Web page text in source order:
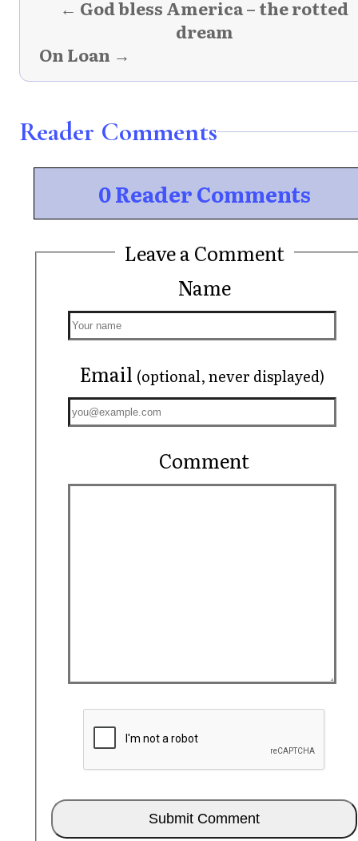
← God bless America – the rotted
dream
On Loan →
Reader Comments
0 Reader Comments
Leave a Comment
Name
Email (optional, never displayed)
Comment